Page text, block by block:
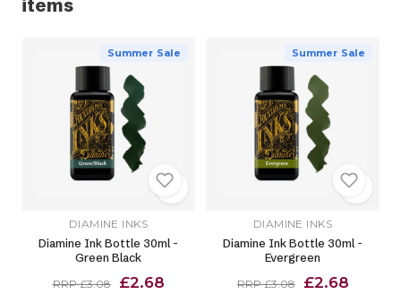
items
Summer Sale
DIAMINE INKS
Diamine Ink Bottle 30ml -
Green Black
RRP £3.08 £2.68
Summer Sale
DIAMINE INKS
Diamine Ink Bottle 30ml -
Evergreen
RRP £3.08 £2.68